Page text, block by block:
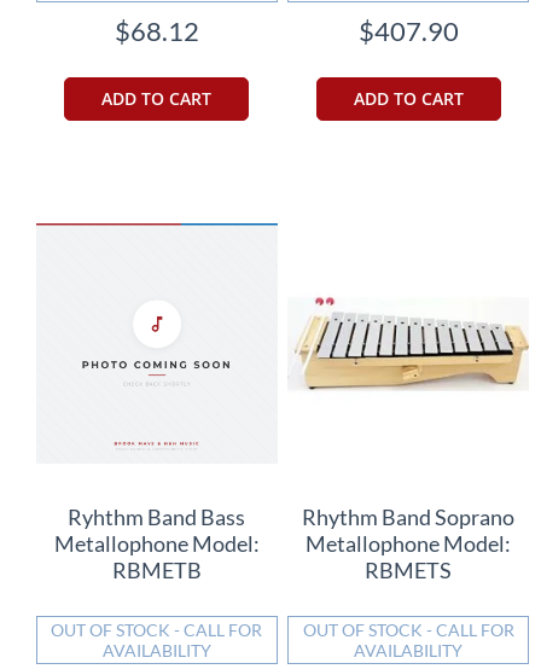
$68.12
ADD TO CART
$407.90
ADD TO CART
Ryhthm Band Bass
Metallophone Model:
RBMETB
OUT OF STOCK - CALL FOR
AVAILABILITY
Rhythm Band Soprano
Metallophone Model:
RBMETS
OUT OF STOCK - CALL FOR
AVAILABILITY